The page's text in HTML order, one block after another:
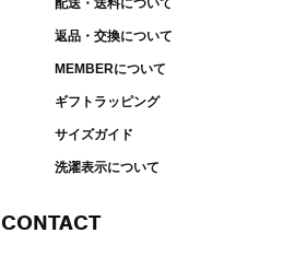
配送・送料について
返品・交換について
MEMBERについて
ギフトラッピング
サイズガイド
洗濯表示について
CONTACT